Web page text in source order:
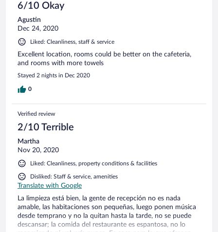
6/10 Okay
Agustin
Dec 24, 2020
Liked: Cleanliness, staff & service
Excellent location, rooms could be better on the cafeteria,
and rooms with more towels
Stayed 2 nights in Dec 2020
0
Verified review
2/10 Terrible
Martha
Nov 20, 2020
Liked: Cleanliness, property conditions & facilities
Disliked: Staff & service, amenities
Translate with Google
La limpieza está bien, la gente de recepción no es nada
amable, las habitaciones son pequeñas, luego ponen música
desde temprano y no la quitan hasta la tarde, no se puede
descansar; la comida del restaurante es espantosa, no lo